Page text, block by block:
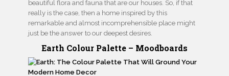
beautiful flora and fauna that are our houses. So, if that
really is the case, then a home inspired by this
remarkable and almost incomprehensible place might
just be the answer to our deepest desires.
Earth Colour Palette – Moodboards